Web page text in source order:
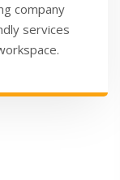
company
services